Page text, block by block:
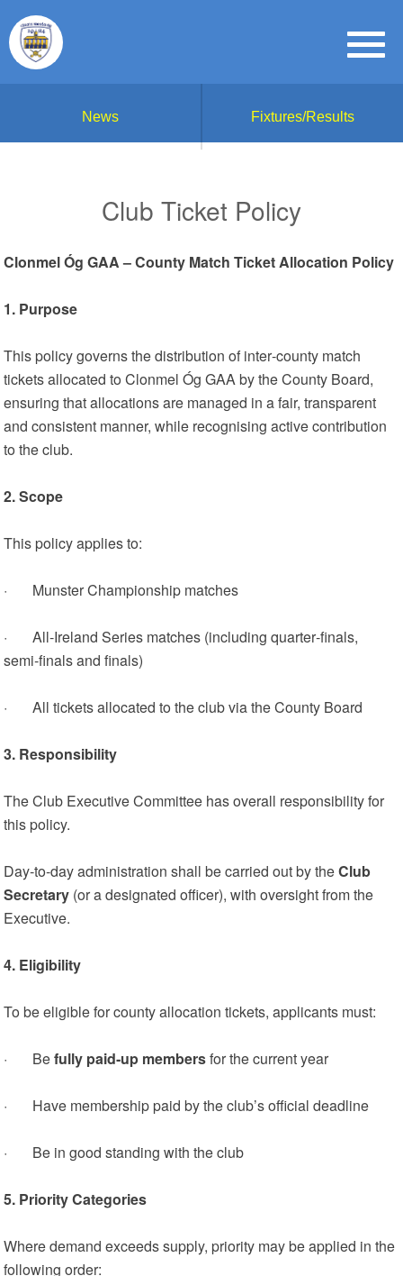
News Fixtures/Results
Club Ticket Policy
Clonmel Óg GAA – County Match Ticket Allocation Policy
1. Purpose
This policy governs the distribution of inter‑county match
tickets allocated to Clonmel Óg GAA by the County Board,
ensuring that allocations are managed in a fair, transparent
and consistent manner, while recognising active contribution
to the club.
2. Scope
This policy applies to:
· Munster Championship matches
· All‑Ireland Series matches (including quarter‑finals,
semi‑finals and finals)
· All tickets allocated to the club via the County Board
3. Responsibility
The Club Executive Committee has overall responsibility for
this policy.
Day‑to‑day administration shall be carried out by theClub
Secretary (or a designated officer), with oversight from the
Executive.
4. Eligibility
To be eligible for county allocation tickets, applicants must:
· Befully paid‑up membersfor the current year
· Have membership paid by the club’s official deadline
· Be in good standing with the club
5. Priority Categories
Where demand exceeds supply, priority may be applied in the
following order: